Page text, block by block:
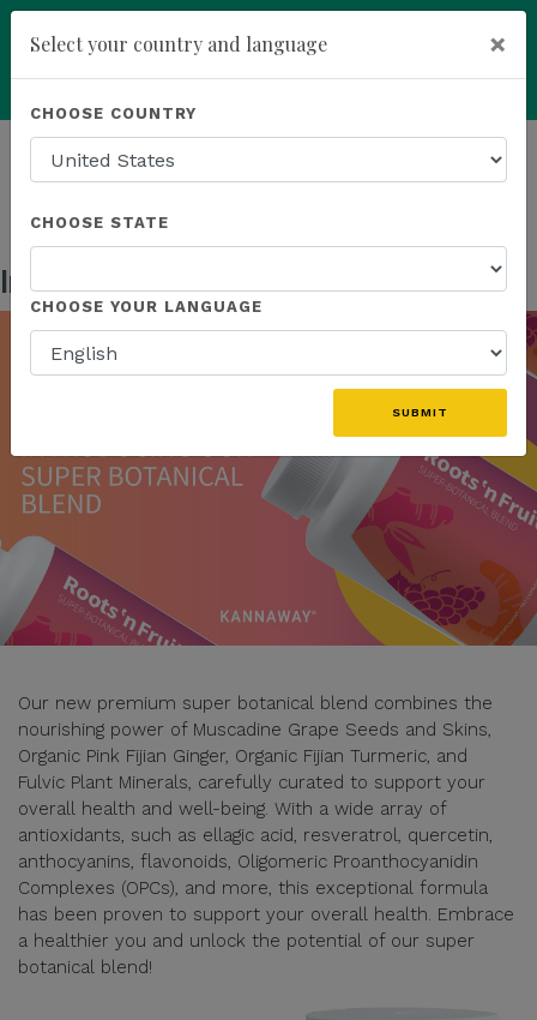
Powered by Translate
HOMEPAGE NEWS US PRODUCTS
Introducing Our Super Botanical Blend Sep 13, 2023
Our new premium super botanical blend combines the
nourishing power of Muscadine Grape Seeds and Skins,
Organic Pink Fijian Ginger, Organic Fijian Turmeric, and
Fulvic Plant Minerals, carefully curated to support your
overall health and well-being. With a wide array of
antioxidants, such as ellagic acid, resveratrol, quercetin,
anthocyanins, flavonoids, Oligomeric Proanthocyanidin
Complexes (OPCs), and more, this exceptional formula
has been proven to support your overall health. Embrace
a healthier you and unlock the potential of our super
botanical blend!
Select your country and language ×
CHOOSE COUNTRY
CHOOSE STATE
CHOOSE YOUR LANGUAGE
SUBMIT